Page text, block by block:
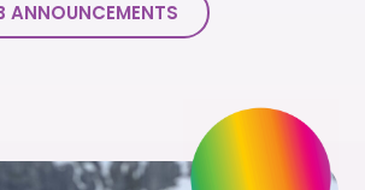
ANNOUNCEMENTS